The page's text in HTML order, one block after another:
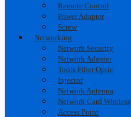
Remote Control
Power Adapter
Screw
Networking
Network Security
Network Adapter
Tools Fiber Optic
Injector
Network Antenna
Network Card Wireless
Access Point